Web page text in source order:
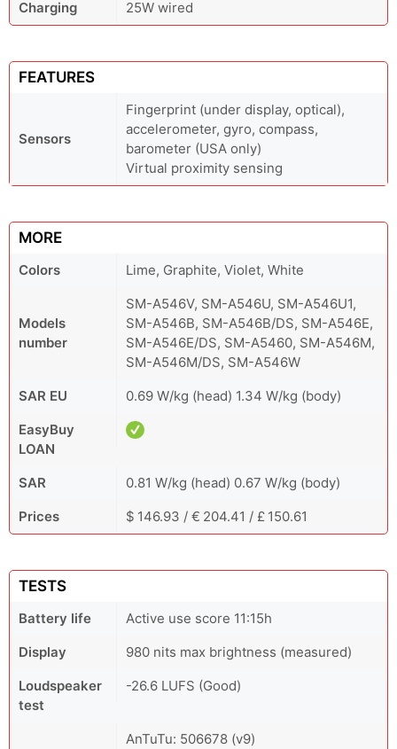
Charging 25W wired
FEATURES
Sensors
Fingerprint (under display, optical),
accelerometer, gyro, compass,
barometer (USA only)
Virtual proximity sensing
MORE
Colors Lime, Graphite, Violet, White
Models
number
SM-A546V, SM-A546U, SM-A546U1,
SM-A546B, SM-A546B/DS, SM-A546E,
SM-A546E/DS, SM-A5460, SM-A546M,
SM-A546M/DS, SM-A546W
SAR EU
0.69 W/kg (head) 1.34 W/kg (body)
EasyBuy
LOAN
SAR
0.81 W/kg (head) 0.67 W/kg (body)
Prices
$ 146.93 / € 204.41 / £ 150.61
TESTS
Battery life
Active use score 11:15h
Display
980 nits max brightness (measured)
Loudspeaker
test
-26.6 LUFS (Good)
AnTuTu: 506678 (v9)